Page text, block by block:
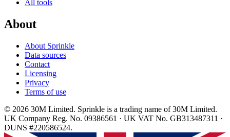
All tools
About
About Sprinkle
Data sources
Contact
Licensing
Privacy
Terms of use
© 2026 30M Limited. Sprinkle is a trading name of 30M Limited.
UK Company Reg. No. 09386561 · UK VAT No. GB313487311 ·
DUNS #220586524.